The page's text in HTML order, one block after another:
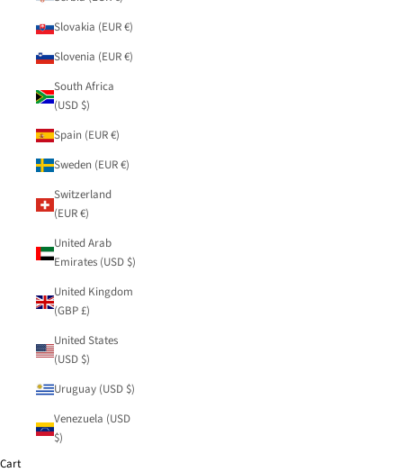
Slovakia (EUR €)
Slovenia (EUR €)
South Africa
(USD $)
Spain (EUR €)
Sweden (EUR €)
Switzerland
(EUR €)
United Arab
Emirates (USD $)
United Kingdom
(GBP £)
United States
(USD $)
Uruguay (USD $)
Venezuela (USD
$)
Cart